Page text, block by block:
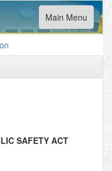
Toggle
navigation
Main Menu
SAFETY ACT